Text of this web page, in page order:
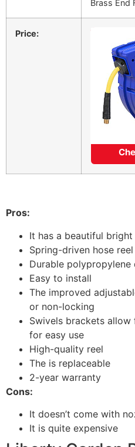
Brass End
Price:
Pros:
It has a beautiful
Spring-driven hose reel
Durable
Easy to install
The improved
or non-locking
Swivels brackets
for easy use
High-quality reel
The is replaceable
2-year warranty
Cons:
It doesn’t come with
It is quite expensive